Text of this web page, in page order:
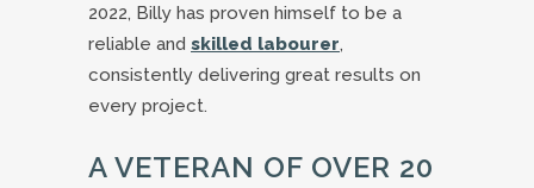
2022, Billy has proven himself to be a
reliable and skilled labourer,
consistently delivering great results on
every project.
A VETERAN OF OVER 20